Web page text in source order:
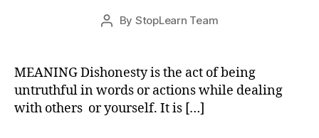
Post
By StopLearn Team
Post
date
MEANING Dishonesty is the act of being
untruthful in words or actions while dealing
with others or yourself. It is […]